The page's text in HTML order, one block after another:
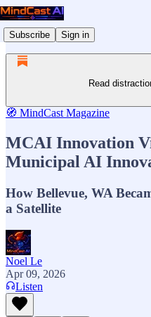
Subscribe Sign in
Read
🧭 MindCast Magazine
MCAI Innovation
Municipal AI
How Bellevue, WA
a Satellite
Noel Le
Apr 09, 2026
Listen